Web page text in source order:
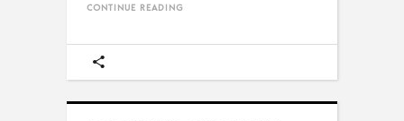
CONTINUE READING